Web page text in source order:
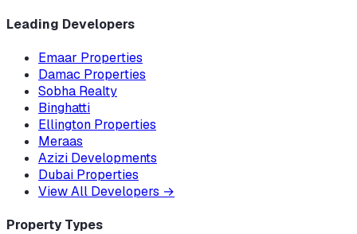
Leading Developers
Emaar Properties
Damac Properties
Sobha Realty
Binghatti
Ellington Properties
Meraas
Azizi Developments
Dubai Properties
View All Developers →
Property Types